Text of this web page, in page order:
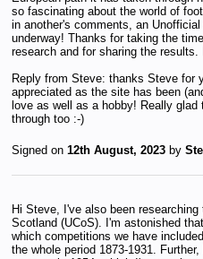
so fascinating about the world of
in another's comments, an
underway! Thanks for taking the
research and for sharing the
Reply from Steve: thanks Steve for
appreciated as the site has been
love as well as a hobby! Really glad
through too :-)
Signed on 12th August, 2023 by
Hi Steve, I've also been
Scotland (UCoS). I'm astonished
which competitions we have
the whole period 1873-1931.